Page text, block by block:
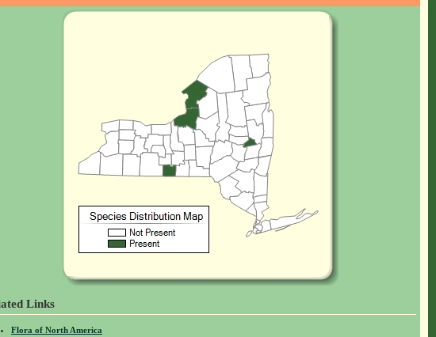
Links
Flora of North America